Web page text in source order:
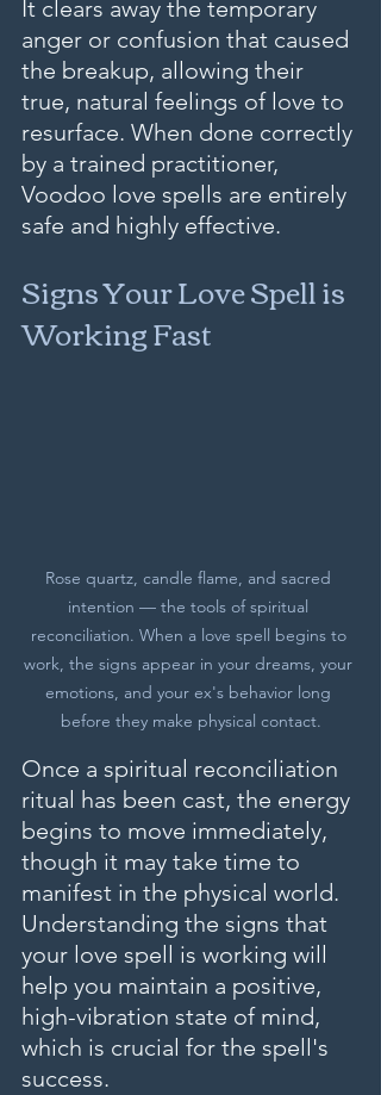
It clears away the temporary
anger or confusion that caused
the breakup, allowing their
true, natural feelings of love to
resurface. When done correctly
by a trained practitioner,
Voodoo love spells are entirely
safe and highly effective.
Signs Your Love Spell is
Working Fast
Rose quartz, candle flame, and sacred
intention — the tools of spiritual
reconciliation. When a love spell begins to
work, the signs appear in your dreams, your
emotions, and your ex's behavior long
before they make physical contact.
Once a spiritual reconciliation
ritual has been cast, the energy
begins to move immediately,
though it may take time to
manifest in the physical world.
Understanding the signs that
your love spell is working will
help you maintain a positive,
high-vibration state of mind,
which is crucial for the spell's
success.